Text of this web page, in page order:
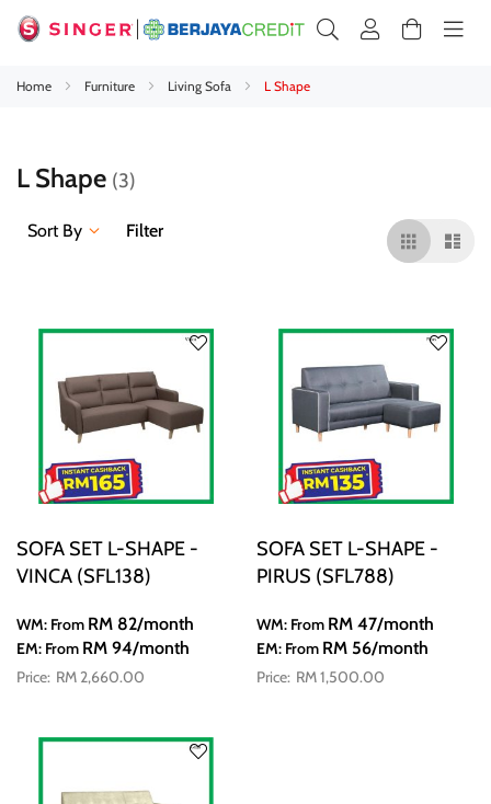
Home Furniture Living Sofa L Shape
L Shape 3
Sort By Filter
SOFA SET L-SHAPE -
VINCA (SFL138)
WM: From RM 82/month
EM: From RM 94/month
RM 2,660.00
SOFA SET L-SHAPE -
PIRUS (SFL788)
WM: From RM 47/month
EM: From RM 56/month
RM 1,500.00